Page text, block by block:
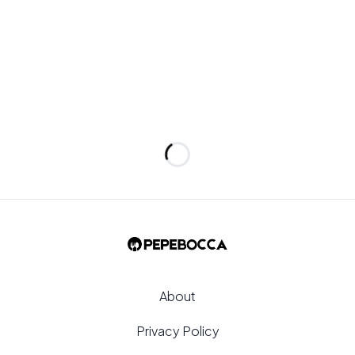
Loading...
About
Privacy Policy